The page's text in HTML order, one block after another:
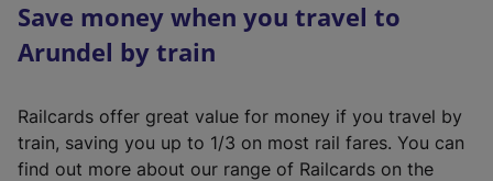
Save money when you travel to
Arundel by train
Railcards offer great value for money if you travel by
train, saving you up to 1/3 on most rail fares. You can
find out more about our range of Railcards on the